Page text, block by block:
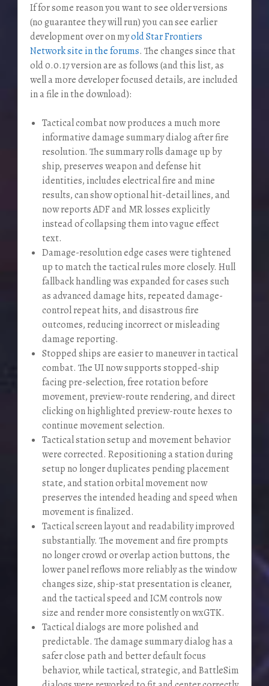
If for some reason you want to see older versions
(no guarantee they will run) you can see earlier
development over on myold Star Frontiers
Network site in the forums. The changes since that
old 0.0.17 version are as follows (and this list, as
well a more developer focused details, are included
in a file in the download):
Tactical combat now produces a much more
informative damage summary dialog after fire
resolution. The summary rolls damage up by
ship, preserves weapon and defense hit
identities, includes electrical fire and mine
results, can show optional hit-detail lines, and
now reports ADF and MR losses explicitly
instead of collapsing them into vague effect
text.
Damage-resolution edge cases were tightened
up to match the tactical rules more closely. Hull
fallback handling was expanded for cases such
as advanced damage hits, repeated damage-
control repeat hits, and disastrous fire
outcomes, reducing incorrect or misleading
damage reporting.
Stopped ships are easier to maneuver in tactical
combat. The UI now supports stopped-ship
facing pre-selection, free rotation before
movement, preview-route rendering, and direct
clicking on highlighted preview-route hexes to
continue movement selection.
Tactical station setup and movement behavior
were corrected. Repositioning a station during
setup no longer duplicates pending placement
state, and station orbital movement now
preserves the intended heading and speed when
movement is finalized.
Tactical screen layout and readability improved
substantially. The movement and fire prompts
no longer crowd or overlap action buttons, the
lower panel reflows more reliably as the window
changes size, ship-stat presentation is cleaner,
and the tactical speed and ICM controls now
size and render more consistently on wxGTK.
Tactical dialogs are more polished and
predictable. The damage summary dialog has a
safer close path and better default focus
behavior, while tactical, strategic, and BattleSim